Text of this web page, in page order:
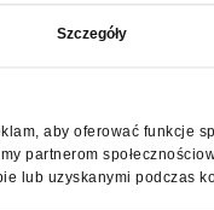
Szczegóły
aby oferować funkcje
partnerom
lub uzyskanymi podczas